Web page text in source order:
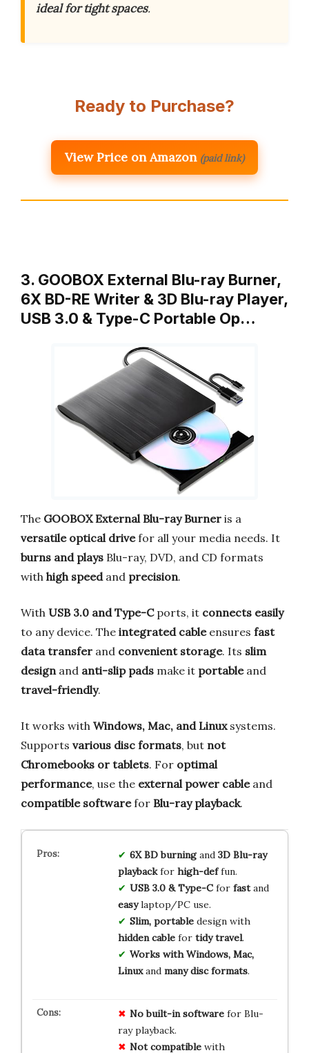
ideal for tight spaces.
Ready to Purchase?
View Price on Amazon (paid link)
3. GOOBOX External Blu-ray Burner,
6X BD-RE Writer & 3D Blu-ray Player,
USB 3.0 & Type-C Portable Op…
The GOOBOX External Blu-ray Burner is a
versatile optical drivefor all your media needs. It
burns and plays Blu-ray, DVD, and CD formats
with high speedand precision.
With USB 3.0 and Type-Cports, it connects easily
to any device. The integrated cableensures fast
data transfer and convenient storage. Its slim
designand anti-slip pads make it portableand
travel-friendly.
It works with Windows, Mac, and Linuxsystems.
Supports various disc formats, but not
Chromebooks or tablets. For optimal
performance, use the external power cableand
compatible softwarefor Blu-ray playback.
6X BD burningand 3D Blu-ray
playbackfor high-deffun.
USB 3.0 & Type-Cfor fastand
easylaptop/PC use.
Slim, portabledesign with
hidden cablefor tidy travel.
Works with Windows, Mac,
Linuxand many disc formats.
No built-in softwarefor Blu-
ray playback.
Not compatiblewith